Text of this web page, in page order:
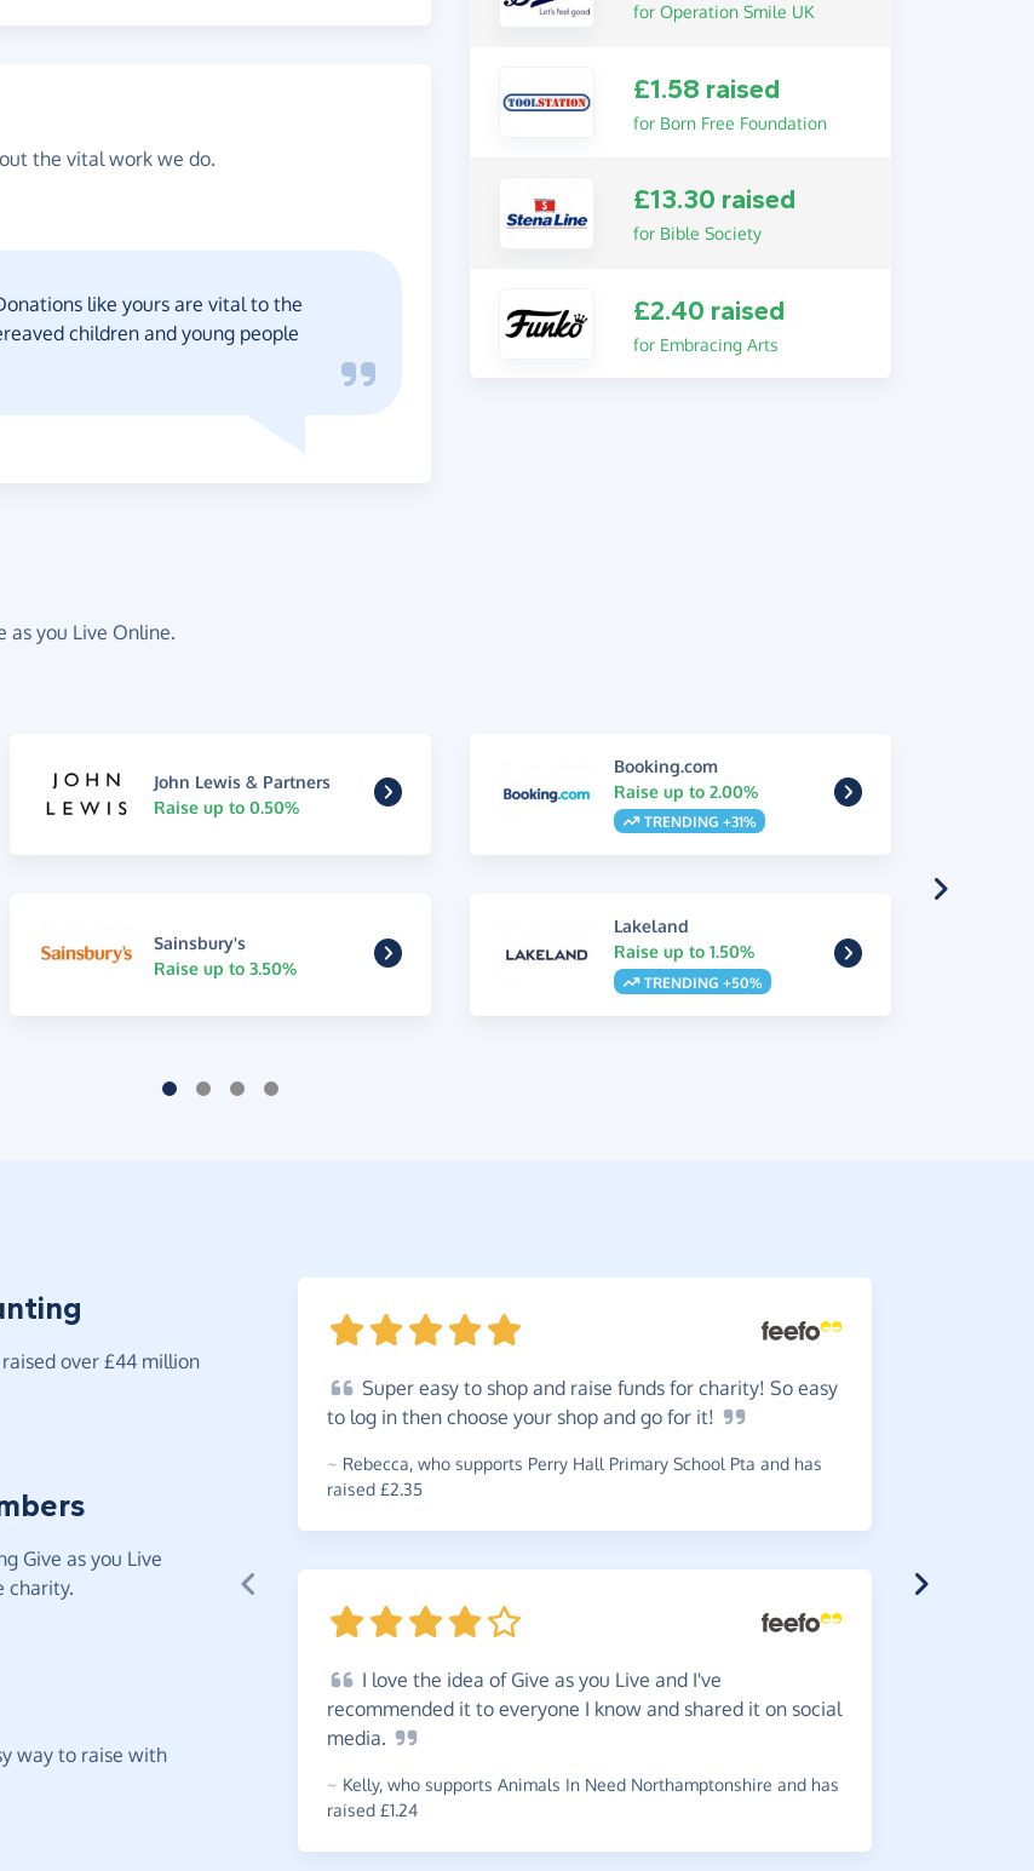
the vital work we do.
like yours are vital to the
children and young people
for Operation Smile UK
£1.58 raised
for Born Free Foundation
£13.30 raised
for Bible Society
£2.40 raised
for Embracing Arts
as you Live Online.
John Lewis & Partners
Raise up to 0.50%
Booking.com
Raise up to 2.00%
TRENDING +31%
Sainsbury's
Raise up to 3.50%
Lakeland
Raise up to 1.50%
TRENDING +50%
over £44 million
Give as you Live
charity.
way to raise with
Super easy to shop and raise funds for charity! So easy
to log in then choose your shop and go for it!
~ Rebecca, who supports Perry Hall Primary School Pta and has
raised £2.35
I love the idea of Give as you Live and I've
recommended it to everyone I know and shared it on social
media.
~ Kelly, who supports Animals In Need Northamptonshire and has
raised £1.24